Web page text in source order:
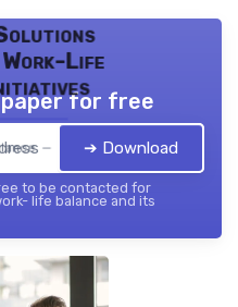
Life
— 2026
for free
➔ Download
to be contacted for
life balance and its